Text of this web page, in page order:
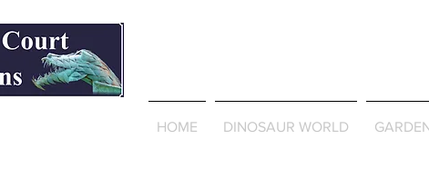
HOME DINOSAUR WORLD